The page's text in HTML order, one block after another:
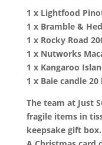
Noir
quantity
1 x Lightfood
1 x Bramble &
1 x Rocky Road
1 x Nutworks
1 x Kangaroo
1 x Baie candle
The team at Just
fragile items in
keepsake gift box.